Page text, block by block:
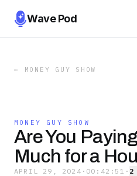
Wave Pod
← MONEY GUY SHOW
MONEY GUY SHOW
Are You
Much for a
APRIL 29, 2024 · 00:42:51 · 2